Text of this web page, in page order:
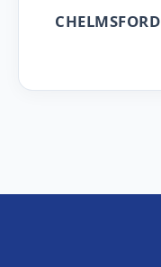
CHELMSFORD